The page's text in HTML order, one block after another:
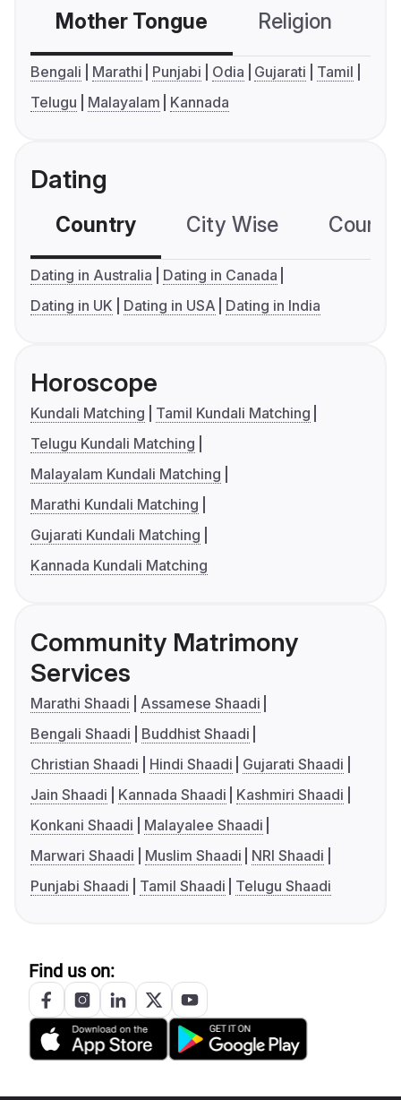
Mother Tongue Religion
Bengali Marathi Punjabi Odia Gujarati
Tamil
Telugu
Malayalam Kannada
Dating
Country City Wise
Dating in Australia
Dating in Canada
Dating in UK
Dating in USA Dating in India
Horoscope
Kundali Matching
Tamil Kundali Matching
Telugu Kundali Matching
Malayalam Kundali Matching
Marathi Kundali Matching
Gujarati Kundali Matching
Kannada Kundali Matching
Community Matrimony
Services
Marathi Shaadi
Assamese Shaadi
Bengali Shaadi
Buddhist Shaadi
Christian Shaadi
Hindi Shaadi
Gujarati Shaadi
Jain Shaadi
Kannada Shaadi
Kashmiri Shaadi
Konkani Shaadi
Malayalee Shaadi
Marwari Shaadi
Muslim Shaadi
NRI Shaadi
Punjabi Shaadi
Tamil Shaadi Telugu Shaadi
Find us on: